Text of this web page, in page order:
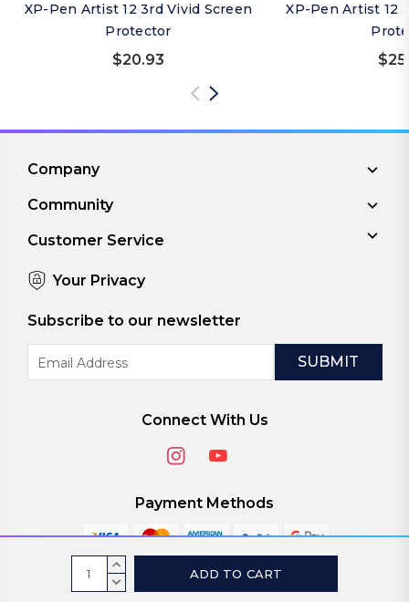
Current
Stock:
INCREASE
QUANTITY:
DECREASE
XP-Pen Artist 12 3rd Vivid Screen
Protector
$20.93
XP-Pen Artist 12
Company
Community
Customer Service
Your Privacy
Subscribe to our newsletter
Address
Connect With Us
Payment Methods